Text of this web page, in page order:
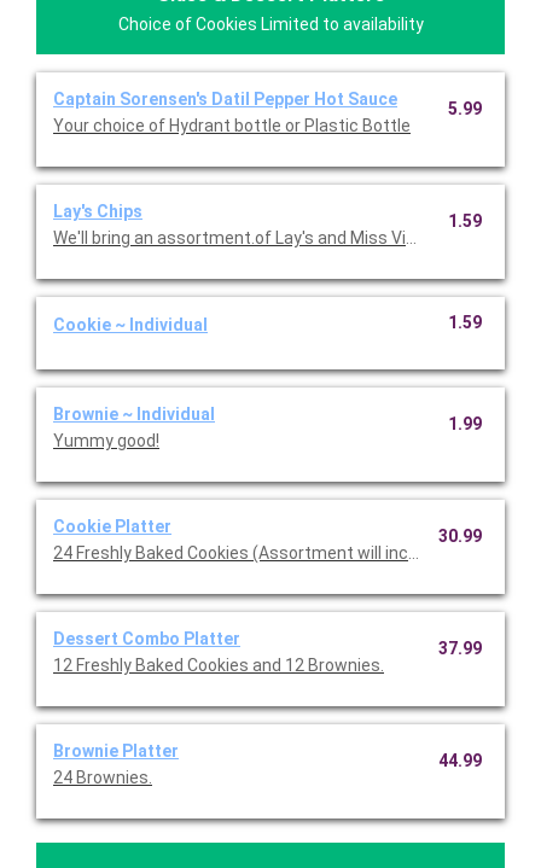
Choice of Cookies Limited to availability
Captain Sorensen's Datil Pepper Hot Sauce
Your choice of Hydrant bottle or Plastic Bottle
5.99
Lay's Chips
We'll bring an assortment.of Lay's and Miss Vickie's chips.
1.59
Cookie ~ Individual 1.59
Brownie ~ Individual
Yummy good!
1.99
Cookie Platter
24 Freshly Baked Cookies (Assortment will include Chocolate
30.99
Dessert Combo Platter
12 Freshly Baked Cookies and 12 Brownies.
37.99
Brownie Platter
24 Brownies.
44.99